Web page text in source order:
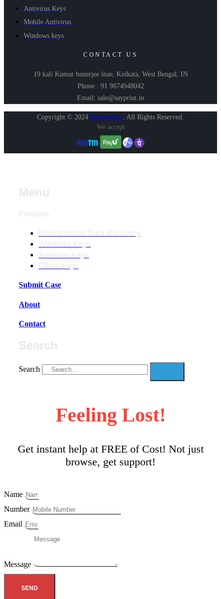
Antivirus Keys
Mobile Antivirus
Windows keys
CONTACT US
19 kali Kumar banerjee lnae, Kolkata, West Bengal, IN
Phone : 91 9874948042
Email: sale@sayprint.in
Copyright © 2024 Shopershop All Rights Reserved.
We accept
Submit Case
About
Contact
Search
Feeling Lost!
Get instant help at FREE of Cost! Not just
browse, get support!
Name
Number
Email
Message
SEND